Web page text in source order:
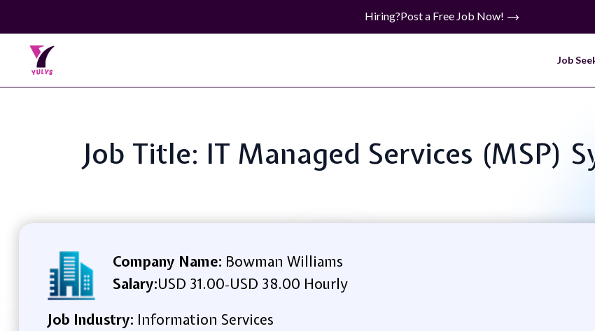
Hiring?Post a Free Job Now!
Job
Job Title: IT Managed Services (MSP)
Company Name: Bowman Williams
Salary:USD 31.00-USD 38.00 Hourly
Job Industry: Information Services